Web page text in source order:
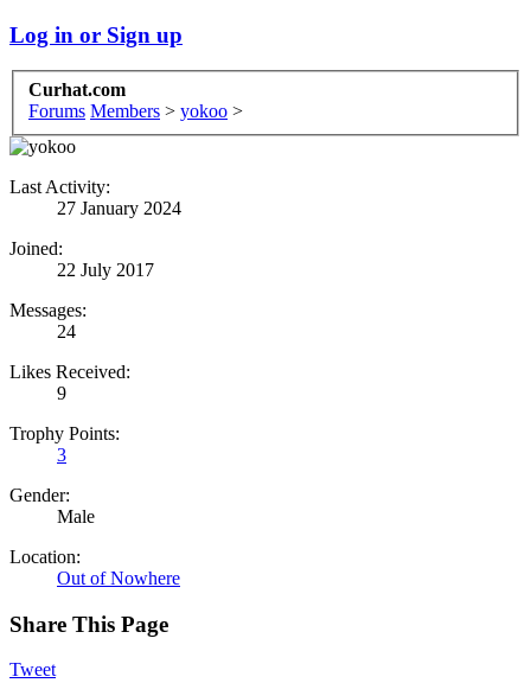
Log in or Sign up
Curhat.com
Forums Members > yokoo >
Last Activity:
27 January 2024
Joined:
22 July 2017
Messages:
24
Likes Received:
9
Trophy Points:
3
Gender:
Male
Location:
Out of Nowhere
Share This Page
Tweet